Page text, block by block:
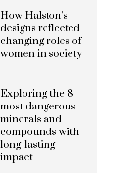
How Halston’s
designs reflected
changing roles of
women in society
Exploring the 8
most dangerous
minerals and
compounds with
long-lasting
impact